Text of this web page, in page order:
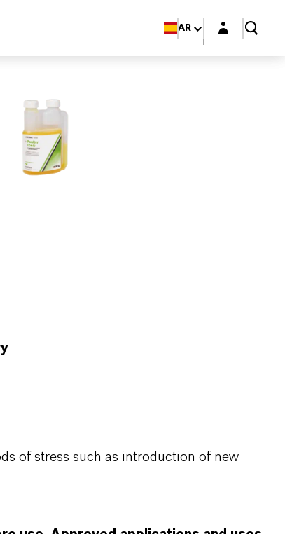
AR Login layer
of stress such as introduction of new